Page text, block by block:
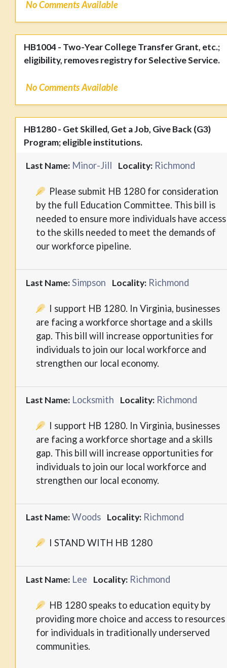
No Comments Available
HB1004 - Two-Year College Transfer Grant, etc.;
eligibility, removes registry for Selective Service.
No Comments Available
HB1280 - Get Skilled, Get a Job, Give Back (G3)
Program; eligible institutions.
Last Name: Minor-Jill Locality: Richmond
Please submit HB 1280 for consideration
by the full Education Committee. This bill is
needed to ensure more individuals have access
to the skills needed to meet the demands of
our workforce pipeline.
Last Name:Simpson Locality: Richmond
I support HB 1280. In Virginia, businesses
are facing a workforce shortage and a skills
gap. This bill will increase opportunities for
individuals to join our local workforce and
strengthen our local economy.
Last Name: Locksmith Locality: Richmond
I support HB 1280. In Virginia, businesses
are facing a workforce shortage and a skills
gap. This bill will increase opportunities for
individuals to join our local workforce and
strengthen our local economy.
Last Name:Woods Locality: Richmond
I STAND WITH HB 1280
Last Name: Lee Locality: Richmond
HB 1280 speaks to education equity by
providing more choice and access to resources
for individuals in traditionally underserved
communities.